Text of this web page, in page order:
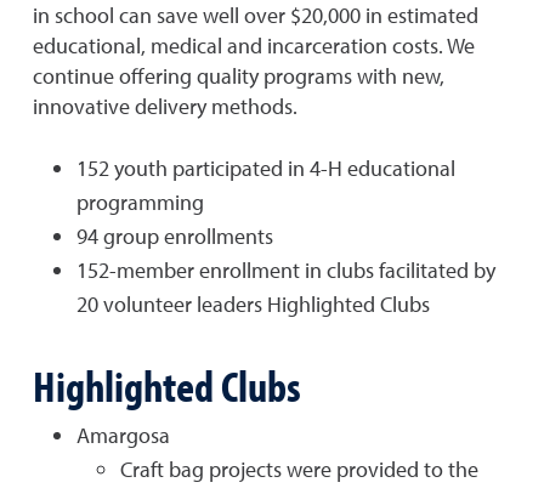
in school can save well over $20,000 in estimated
educational, medical and incarceration costs. We
continue offering quality programs with new,
innovative delivery methods.
152 youth participated in 4-H educational
programming
94 group enrollments
152-member enrollment in clubs facilitated by
20 volunteer leaders Highlighted Clubs
Highlighted Clubs
Amargosa
Craft bag projects were provided to the